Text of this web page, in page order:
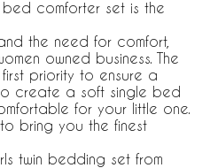
bed comforter set is the
the need for comfort,
owned business. The
priority to ensure a
create a soft single bed
for your little one.
bring you the finest
twin bedding set from